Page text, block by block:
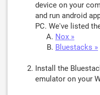
device on your
and run android
PC. We've listed
Nox »
Bluestacks »
Install the
emulator on your